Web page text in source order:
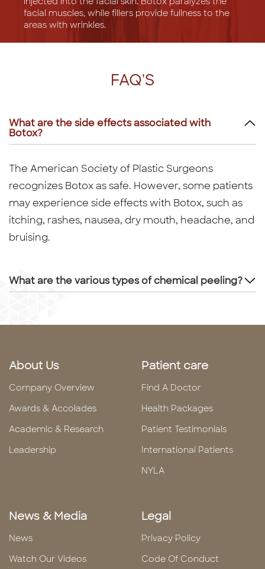
facial muscles, while fillers provide fullness to the
areas with wrinkles.
FAQ'S
What are the side effects associated with
Botox?
The American Society of Plastic Surgeons
recognizes Botox as safe. However, some patients
may experience side effects with Botox, such as
itching, rashes, nausea, dry mouth, headache, and
bruising.
What are the various types of chemical peeling?
About Us
Company Overview
Awards & Accolades
Academic & Research
Leadership
Patient care
Find A Doctor
Health Packages
Patient Testimonials
International Patients
NYLA
News & Media
News
Watch Our Videos
Legal
Privacy Policy
Code Of Conduct